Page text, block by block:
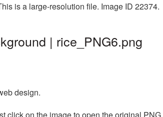
is a large-resolution file. Image ID 22374.
| rice_PNG6.png
design.